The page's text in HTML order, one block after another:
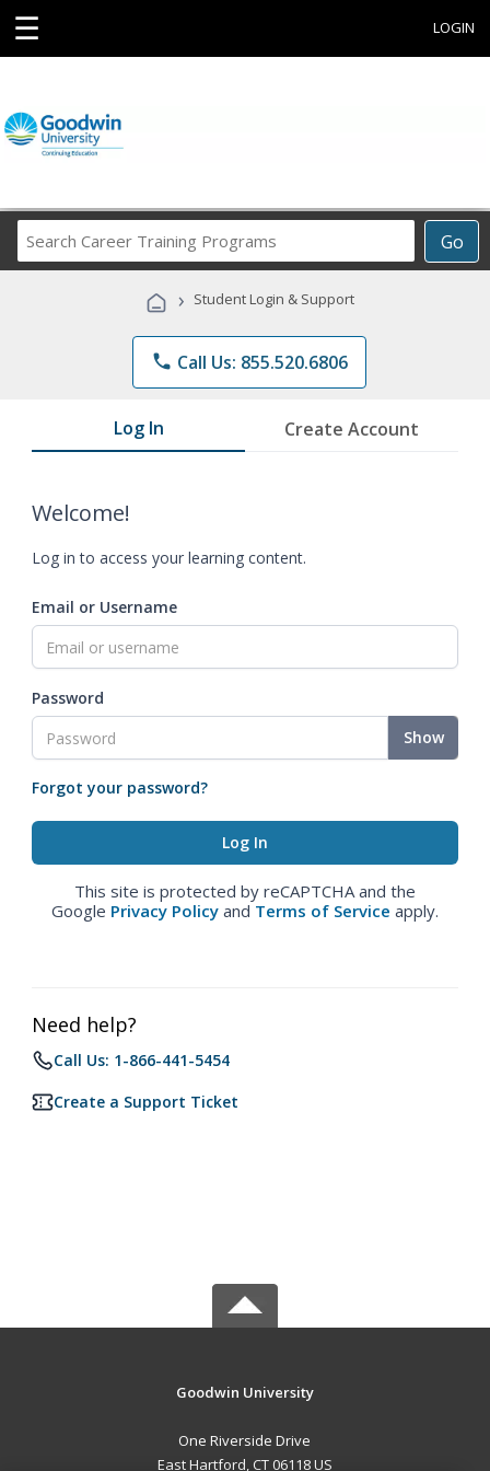
☰ LOGIN
Go
Career
Programs
› Student Login & Support
phone Call Us: 855.520.6806
Log In Create Account
Welcome!
Log in to access your learning content.
Email or Username
Password
Show
Forgot your password?
This site is protected by reCAPTCHA and the
Google Privacy Policy and Terms of Service apply.
Need help?
Call Us: 1-866-441-5454
Create a Support Ticket
Goodwin University
One Riverside Drive
East Hartford, CT 06118 US